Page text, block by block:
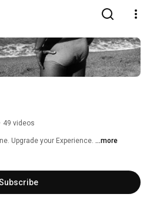
49 videos
Upgrade your Experience. ...more